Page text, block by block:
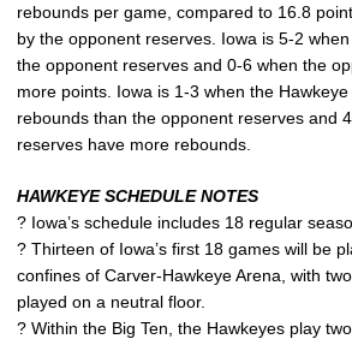
rebounds per game, compared to 16.8
by the opponent reserves. Iowa is 5-2
the opponent reserves and 0-6 when the
more points. Iowa is 1-3 when the
rebounds than the opponent reserves and
reserves have more rebounds.
HAWKEYE SCHEDULE NOTES
? Iowa’s schedule includes 18 regular
? Thirteen of Iowa’s first 18 games will be
confines of Carver-Hawkeye Arena, with
played on a neutral floor.
? Within the Big Ten, the Hawkeyes play